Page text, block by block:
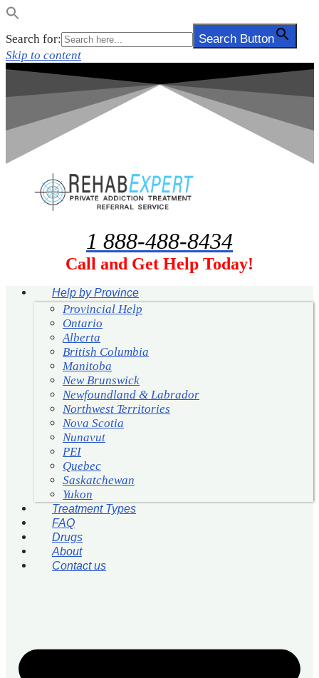
Search for:
Search Button
Skip to content
1 888-488-8434
Call and Get Help Today!
Help by Province
Provincial Help
Ontario
Alberta
British Columbia
Manitoba
New Brunswick
Newfoundland & Labrador
Northwest Territories
Nova Scotia
Nunavut
PEI
Quebec
Saskatchewan
Yukon
Treatment Types
FAQ
Drugs
About
Contact us